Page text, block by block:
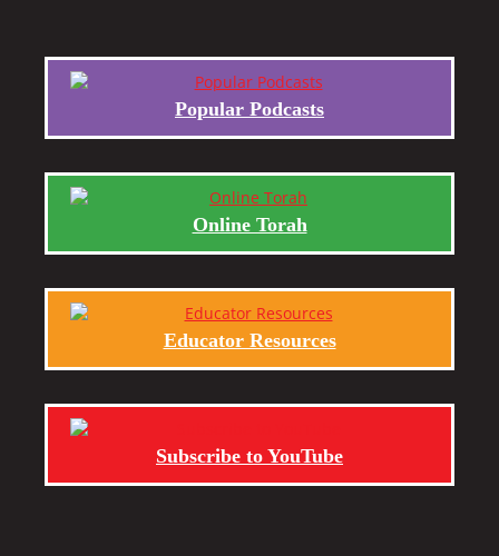
Popular Podcasts
Online Torah
Educator Resources
Subscribe to YouTube